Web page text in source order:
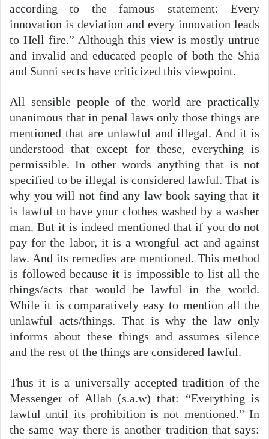
according to the famous statement: Every
innovation is deviation and every innovation leads
to Hell fire.” Although this view is mostly untrue
and invalid and educated people of both the Shia
and Sunni sects have criticized this viewpoint.
All sensible people of the world are practically
unanimous that in penal laws only those things are
mentioned that are unlawful and illegal. And it is
understood that except for these, everything is
permissible. In other words anything that is not
specified to be illegal is considered lawful. That is
why you will not find any law book saying that it
is lawful to have your clothes washed by a washer
man. But it is indeed mentioned that if you do not
pay for the labor, it is a wrongful act and against
law. And its remedies are mentioned. This method
is followed because it is impossible to list all the
things/acts that would be lawful in the world.
While it is comparatively easy to mention all the
unlawful acts/things. That is why the law only
informs about these things and assumes silence
and the rest of the things are considered lawful.
Thus it is a universally accepted tradition of the
Messenger of Allah (s.a.w) that: “Everything is
lawful until its prohibition is not mentioned.” In
the same way there is another tradition that says: